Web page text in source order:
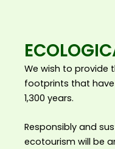
We wish to provide
footprints that have
1,300 years.
Responsibly and
ecotourism will be